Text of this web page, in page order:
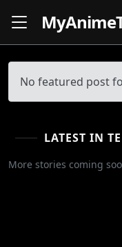
MyAnime
No featured post
LATEST IN
More stories coming